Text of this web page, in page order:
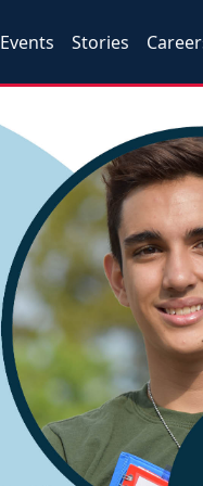
Events Stories